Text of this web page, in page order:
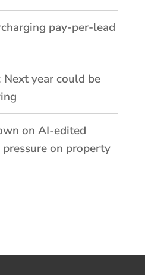
pay-per-lead
Next year could be
on AI-edited
on property